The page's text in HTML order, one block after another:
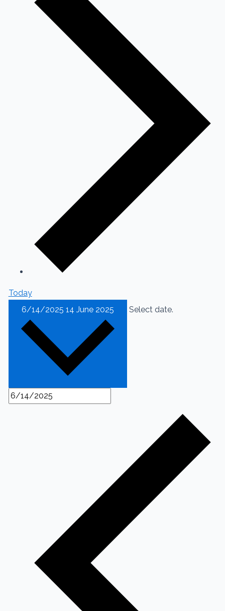
Today
6/14/2025 14 June 2025 Select date.